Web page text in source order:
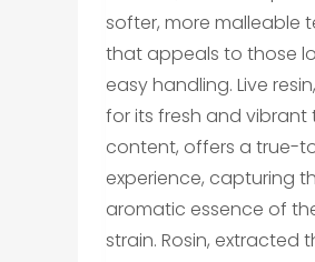
softer, more malleable
that appeals to those
easy handling. Live
for its fresh and vibrant
content, offers a true-
experience, capturing
aromatic essence of
strain. Rosin, extracted